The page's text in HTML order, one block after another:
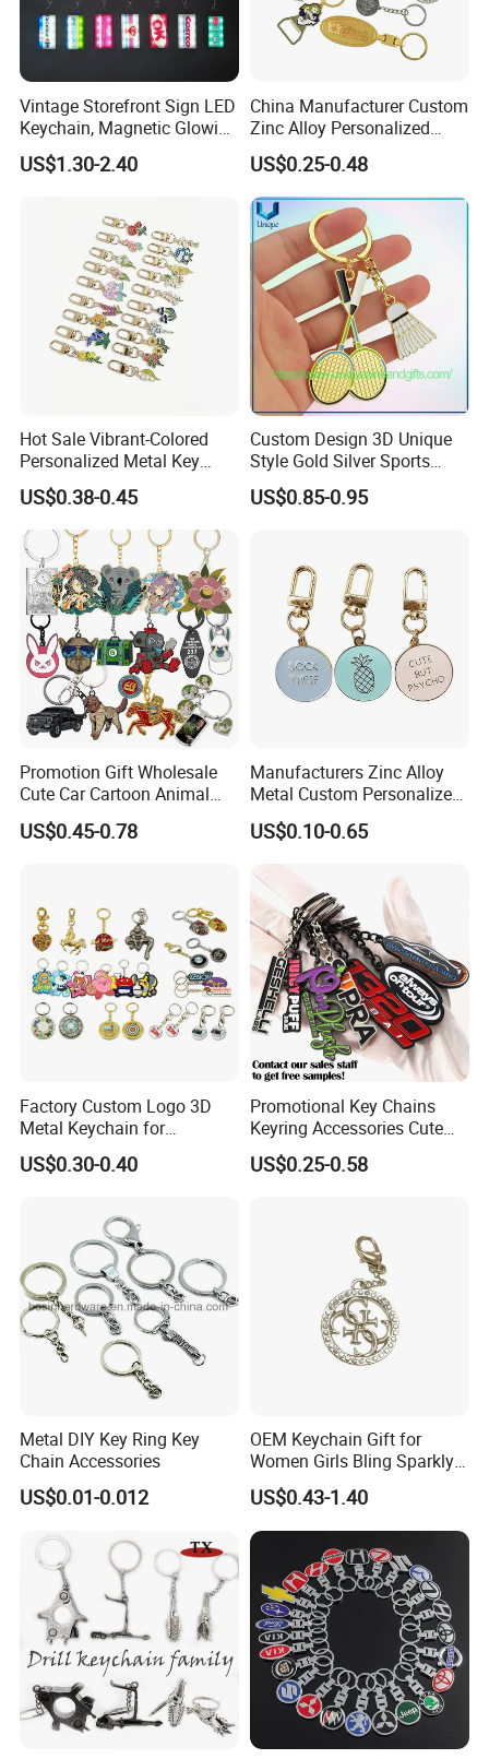
Vintage Storefront Sign LED
Keychain, Magnetic Glowing
Key Accessory for Collectors
US$1.30-2.40
China Manufacturer Custom
Zinc Alloy Personalized
Logo Soft Enamel Metal
Keychain
US$0.25-0.48
Hot Sale Vibrant-Colored
Personalized Metal Key
Chain for Backpack
Accessory Decoration
US$0.38-0.45
Custom Design 3D Unique
Style Gold Silver Sports
Keychain, Badminton Suite
Keychain
US$0.85-0.95
Promotion Gift Wholesale
Cute Car Cartoon Animal
Custom Logo Blank Soft
Hard Enamel Metal Key
US$0.45-0.78
Manufacturers Zinc Alloy
Metal Custom Personalized
Round Pineapple Dogbone
Key Chain Soft Hard Enamel
US$0.10-0.65
Factory Custom Logo 3D
Metal Keychain for
Promotional Gift Key Ring
US$0.30-0.40
Promotional Key Chains
Keyring Accessories Cute
Anime Sublimation Custom
Logo Designer Key Holder
US$0.25-0.58
Metal DIY Key Ring Key
Chain Accessories
US$0.01-0.012
OEM Keychain Gift for
Women Girls Bling Sparkly
Cute Backpack Car Key
Accessories Lanyard
US$0.43-1.40